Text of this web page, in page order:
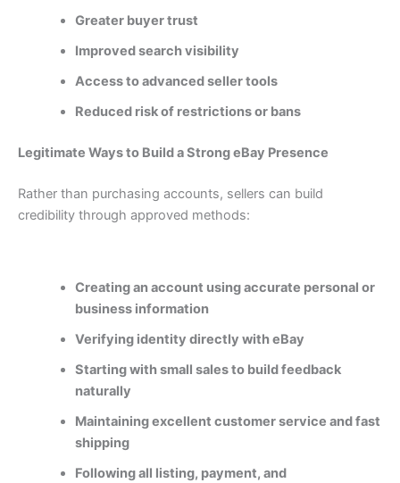
Greater buyer trust
Improved search visibility
Access to advanced seller tools
Reduced risk of restrictions or bans
Legitimate Ways to Build a Strong eBay Presence
Rather than purchasing accounts, sellers can build
credibility through approved methods:
Creating an account using accurate personal or
business information
Verifying identity directly with eBay
Starting with small sales to build feedback
naturally
Maintaining excellent customer service and fast
shipping
Following all listing, payment, and